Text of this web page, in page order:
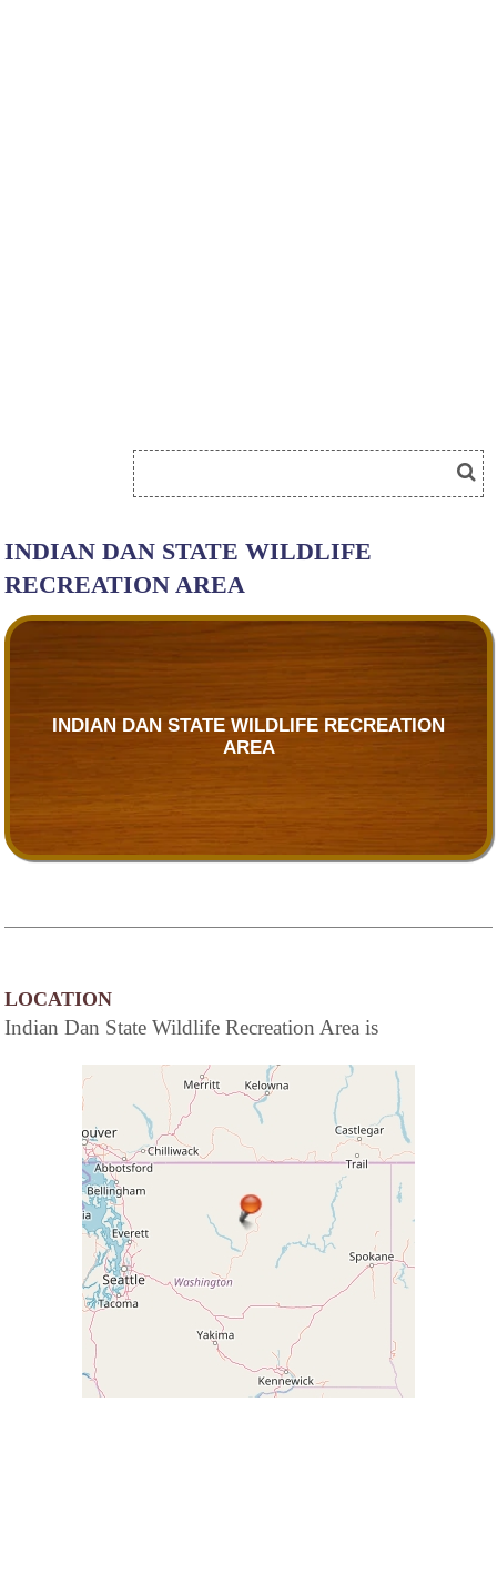
INDIAN DAN STATE WILDLIFE
RECREATION AREA
INDIAN DAN STATE WILDLIFE RECREATION
AREA
LOCATION
Indian Dan State Wildlife Recreation Area is